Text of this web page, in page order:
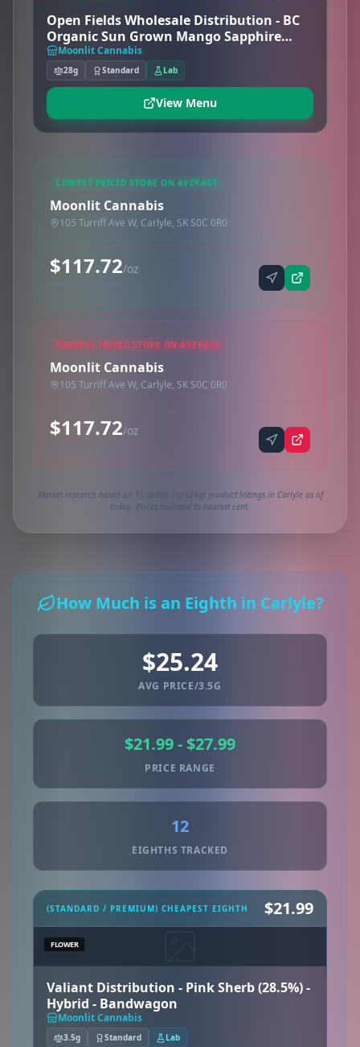
Open Fields Wholesale Distribution - BC
Organic Sun Grown Mango Sapphire
(26%) - Hybrid - Thrifty
Moonlit Cannabis
28g Standard Lab
View Menu
LOWEST PRICED STORE ON AVERAGE
Moonlit Cannabis
105 Turriff Ave W, Carlyle, SK S0C 0R0
$117.72/oz
Synced via dutchie
HIGHEST PRICED STORE ON AVERAGE
Moonlit Cannabis
105 Turriff Ave W, Carlyle, SK S0C 0R0
$117.72/oz
Market research based on 15 active 1oz (28g) product listings in Carlyle as of
today. Prices rounded to nearest cent.
How Much is an Eighth in Carlyle?
$25.24
AVG PRICE/3.5G
$21.99 - $27.99
PRICE RANGE
12
EIGHTHS TRACKED
(STANDARD / PREMIUM) CHEAPEST EIGHTH $21.99
FLOWER
Valiant Distribution - Pink Sherb (28.5%) -
Hybrid - Bandwagon
Moonlit Cannabis
3.5g Standard Lab